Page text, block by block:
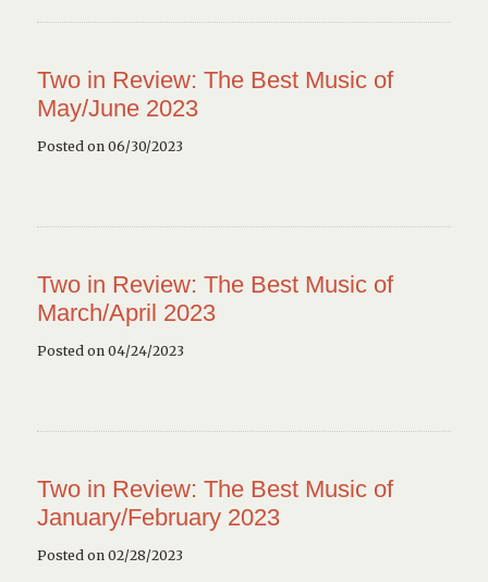
Two in Review: The Best Music of
May/June 2023
Posted on 06/30/2023
Two in Review: The Best Music of
March/April 2023
Posted on 04/24/2023
Two in Review: The Best Music of
January/February 2023
Posted on 02/28/2023